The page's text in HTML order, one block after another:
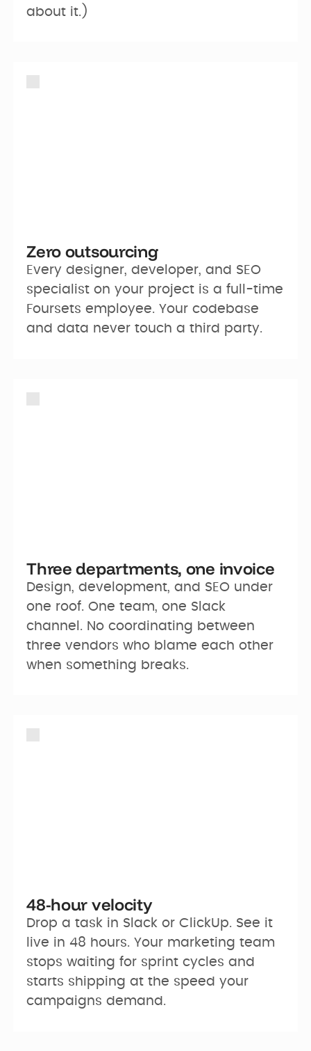
about it.)
Zero outsourcing
Every designer, developer, and SEO
specialist on your project is a full-time
Foursets employee. Your codebase
and data never touch a third party.
Three departments, one invoice
Design, development, and SEO under
one roof. One team, one Slack
channel. No coordinating between
three vendors who blame each other
when something breaks.
48-hour velocity
Drop a task in Slack or ClickUp. See it
live in 48 hours. Your marketing team
stops waiting for sprint cycles and
starts shipping at the speed your
campaigns demand.